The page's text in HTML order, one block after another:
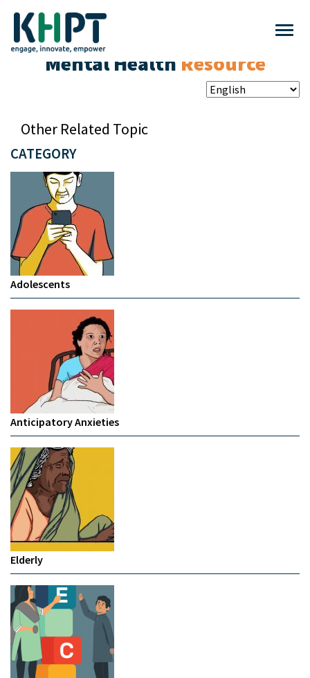
Mental Health Resource
CATEGORY
Adolescents
Anticipatory Anxieties
Elderly
Other Related Topic